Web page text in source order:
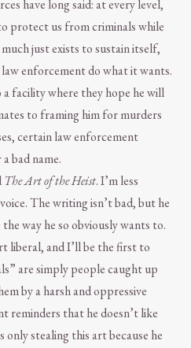
have long said: at every level,
protect us from criminals while
just exists to sustain itself,
enforcement do what it wants.
facility where they hope he will
to framing him for murders
certain law enforcement
bad name.
The Art of the Heist. I’m less
The writing isn’t bad, but he
way he so obviously wants to.
liberal, and I’ll be the first to
are simply people caught up
by a harsh and oppressive
reminders that he doesn’t like
stealing this art because he